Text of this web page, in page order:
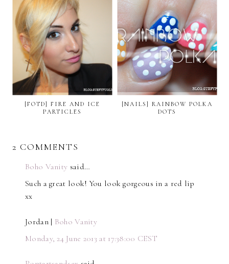
[FOTD] FIRE AND ICE
PARTICLES
[NAILS] RAINBOW POLKA
DOTS
2 COMMENTS
Boho Vanity said…
Such a great look! You look gorgeous in a red lip
xx
Jordan | Boho Vanity
Monday, 24 June 2013 at 17:38:00 CEST